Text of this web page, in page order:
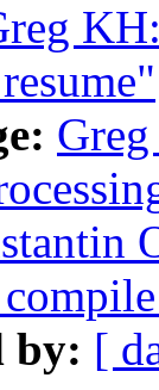
by: [